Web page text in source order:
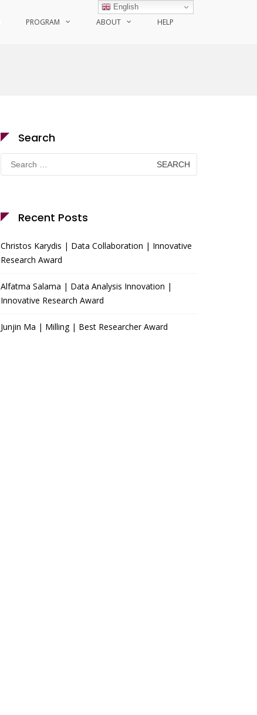
PROGRAM ABOUT HELP
Search
Search
for:
Recent Posts
Christos Karydis | Data Collaboration | Innovative
Research Award
Alfatma Salama | Data Analysis Innovation |
Innovative Research Award
Junjin Ma | Milling | Best Researcher Award
English